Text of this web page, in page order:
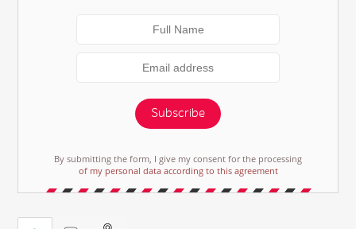
Subscribe
By submitting the form, I give my consent for the processing
of my personal data according to this agreement